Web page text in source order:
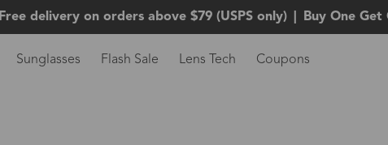
Free delivery on orders above $79 (USPS only) Buy One Get
Sunglasses Flash Sale Lens Tech Coupons